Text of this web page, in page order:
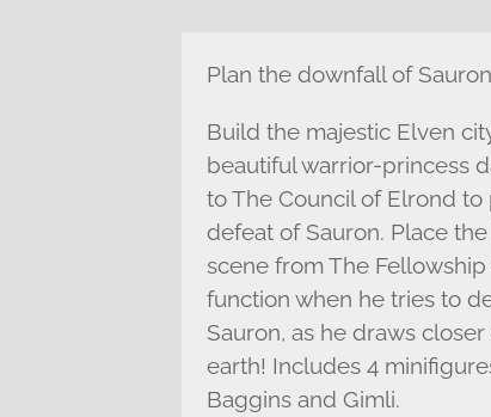
Plan the downfall of
Build the majestic Elven
beautiful warrior-princess
to The Council of Elrond
defeat of Sauron. Place
scene from The
function when he tries to
Sauron, as he draws
earth! Includes 4
Baggins and Gimli.